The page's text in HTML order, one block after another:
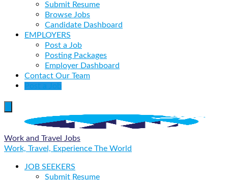
Submit Resume
Browse Jobs
Candidate Dashboard
EMPLOYERS
Post a Job
Posting Packages
Employer Dashboard
Contact Our Team
Post a Job
Work and Travel Jobs
Work, Travel, Experience The World
JOB SEEKERS
Submit Resume